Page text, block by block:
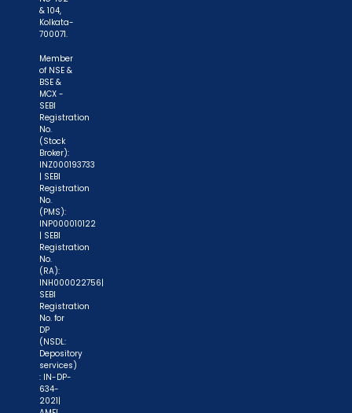
& 104,
Kolkata-
700071.
Member
of NSE &
BSE &
MCX -
SEBI
Registration
No.
(Stock
Broker):
INZ000193733
| SEBI
Registration
No.
(PMS):
INP000010122
| SEBI
Registration
No.
(RA):
INH000022756|
SEBI
Registration
No. for
DP
(NSDL:
Depository
services)
: IN-DP-
634-
2021|